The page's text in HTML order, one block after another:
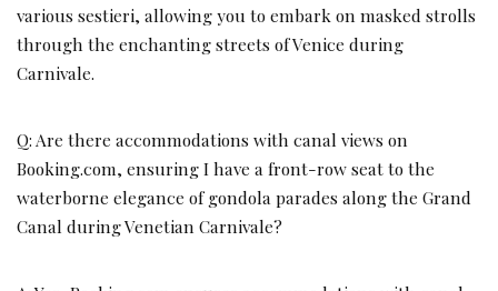
various sestieri, allowing you to embark on masked strolls
through the enchanting streets of Venice during
Carnivale.
Q: Are there accommodations with canal views on
Booking.com, ensuring I have a front-row seat to the
waterborne elegance of gondola parades along the Grand
Canal during Venetian Carnivale?